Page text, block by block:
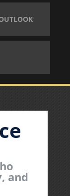
and